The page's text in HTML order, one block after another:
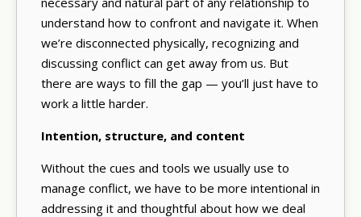
understand how to confront and navigate it. When
we’re disconnected physically, recognizing and
discussing conflict can get away from us. But
there are ways to fill the gap — you’ll just have to
work a little harder.
Intention, structure, and content
Without the cues and tools we usually use to
manage conflict, we have to be more intentional in
addressing it and thoughtful about how we deal